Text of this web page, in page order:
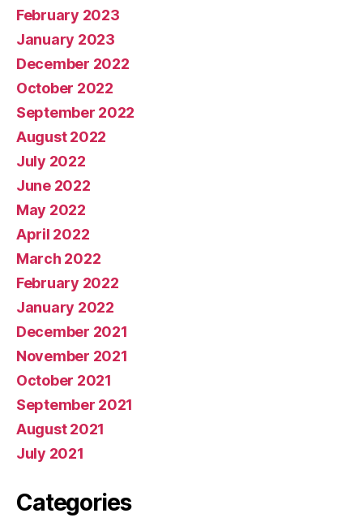
February 2023
January 2023
December 2022
October 2022
September 2022
August 2022
July 2022
June 2022
May 2022
April 2022
March 2022
February 2022
January 2022
December 2021
November 2021
October 2021
September 2021
August 2021
July 2021
Categories